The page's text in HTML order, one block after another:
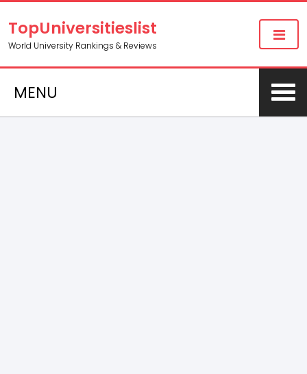
TopUniversitieslist
World University Rankings & Reviews
MENU